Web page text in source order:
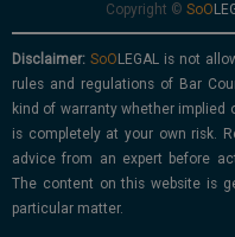
Copyright ©
Disclaimer:
is not
rules and regulations of Bar
kind of warranty whether implied
is completely at your own risk.
advice from an expert before
The content on this website is
particular matter.